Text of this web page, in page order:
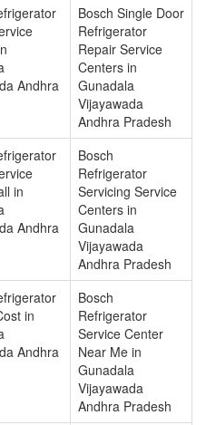
Andhra
Bosch Single Door
Refrigerator
Repair Service
Centers in
Gunadala
Vijayawada
Andhra Pradesh
in
Andhra
Bosch
Refrigerator
Servicing Service
Centers in
Gunadala
Vijayawada
Andhra Pradesh
in
Andhra
Bosch
Refrigerator
Service Center
Near Me in
Gunadala
Vijayawada
Andhra Pradesh